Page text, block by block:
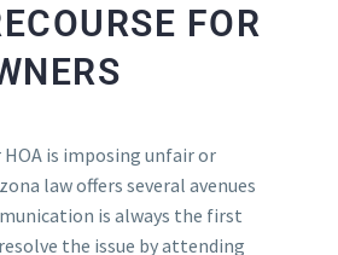
FOR
HOA is imposing unfair or
law offers several avenues
is always the first
the issue by attending